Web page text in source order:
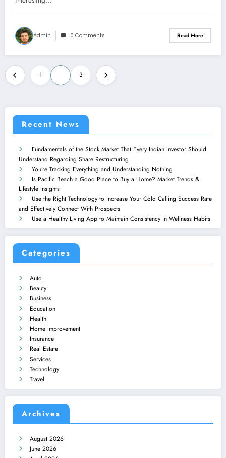
Admin 0 Comments Read More
Posts
navigation
1 3
Recent News
Fundamentals of the Stock Market That Every Indian Investor Should
Understand Regarding Share Restructuring
You’re Tracking Everything and Understanding Nothing
Is Pacific Beach a Good Place to Buy a Home? Market Trends &
Lifestyle Insights
Use the Right Technology to Increase Your Cold Calling Success Rate
and Effectively Connect With Prospects
Use a Healthy Living App to Maintain Consistency in Wellness Habits
Categories
Auto
Beauty
Business
Education
Health
Home Improvement
Insurance
Real Estate
Services
Technology
Travel
Archives
August 2026
June 2026